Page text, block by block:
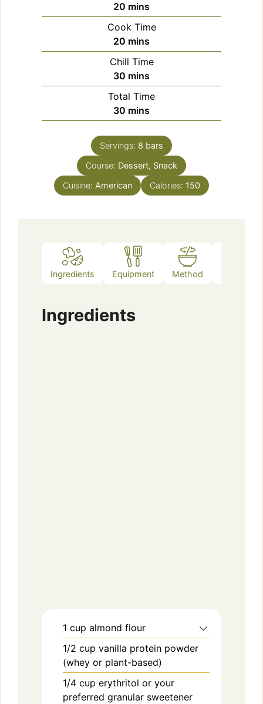
20 minutes
mins
Cook Time
20 minutes
mins
Chill Time
30 minutes
mins
Total Time
30 minutes
mins
Servings: 8 bars
Course: Dessert, Snack
Cuisine: American Calories: 150
Ingredients Equipment Method
Ingredients
1 cup almond flour
1/2 cup vanilla protein powder
(whey or plant-based)
1/4 cup erythritol or your
preferred granular sweetener